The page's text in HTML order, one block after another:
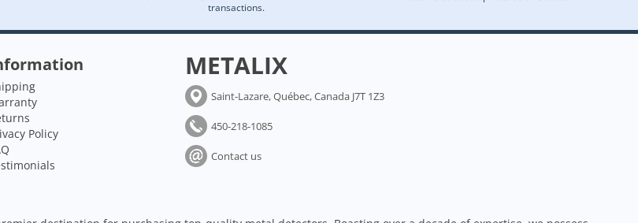
transactions.
Policy
METALIX
Saint-Lazare, Québec, Canada J7T 1Z3
450-218-1085
Contact us